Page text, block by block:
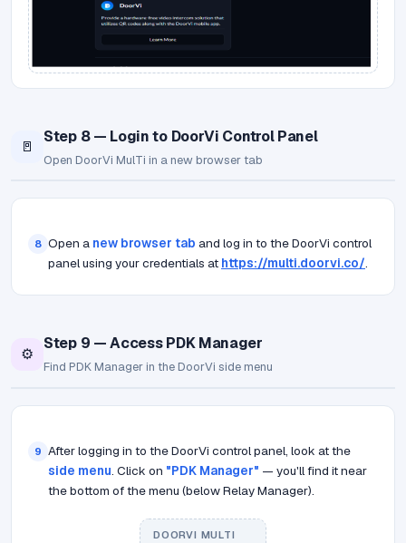
🚪
Step 8 — Login to DoorVi Control Panel
Open DoorVi MulTi in a new browser tab
8 Open a new browser tab and log in to the DoorVi control
panel using your credentials at https://multi.doorvi.co/.
⚙️
Step 9 — Access PDK Manager
Find PDK Manager in the DoorVi side menu
9 After logging in to the DoorVi control panel, look at the
side menu. Click on "PDK Manager" — you'll find it near
the bottom of the menu (below Relay Manager).
DOORVI MULTI